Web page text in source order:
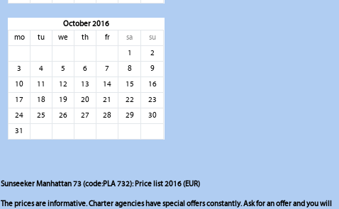
October 2016
mo
tu we th fr sa
su
1
2
3
4 5 6 7 8
9
10
11 12 13 14 15
16
17
18 19 20 21 22
23
24
25 26 27 28 29
30
31
Sunseeker Manhattan 73 (code:PLA 732): Price list 2016 (EUR)
The prices are informative. Charter agencies have special offers constantly. Ask for an offer and you will